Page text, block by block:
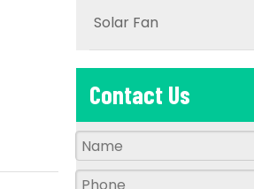
Solar Fan
Contact Us